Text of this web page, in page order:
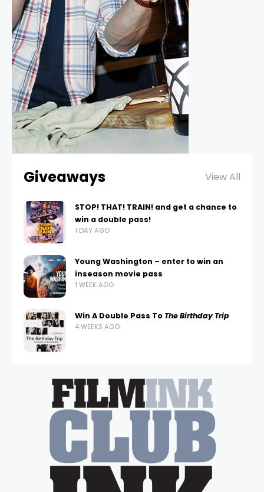
Giveaways View All
STOP! THAT! TRAIN! and get a chance to
win a double pass!
1 DAY AGO
Young Washington – enter to win an
inseason movie pass
1 WEEK AGO
Win A Double Pass To The Birthday Trip
4 WEEKS AGO